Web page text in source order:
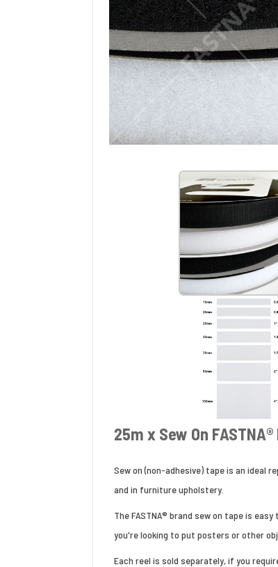
25m x Sew On
Sew on (non-adhesive) tape is an ideal
and in furniture upholstery.
The FASTNA® brand sew on tape is
you're looking to put posters or other
Each reel is sold separately, if you